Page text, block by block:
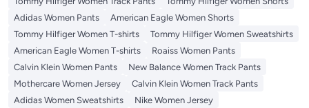
Adidas Women Pants
American Eagle Women Shorts
Tommy Hilfiger Women T-shirts
Tommy Hilfiger Women Sweatshirts
American Eagle Women T-shirts
Roaiss Women Pants
Calvin Klein Women Pants
New Balance Women Track Pants
Mothercare Women Jersey
Calvin Klein Women Track Pants
Adidas Women Sweatshirts
Nike Women Jersey